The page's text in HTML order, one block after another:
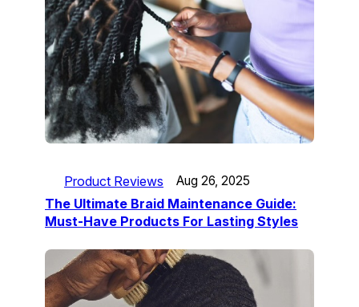
Product Reviews Aug 26, 2025
The Ultimate Braid Maintenance Guide:
Must-Have Products For Lasting Styles